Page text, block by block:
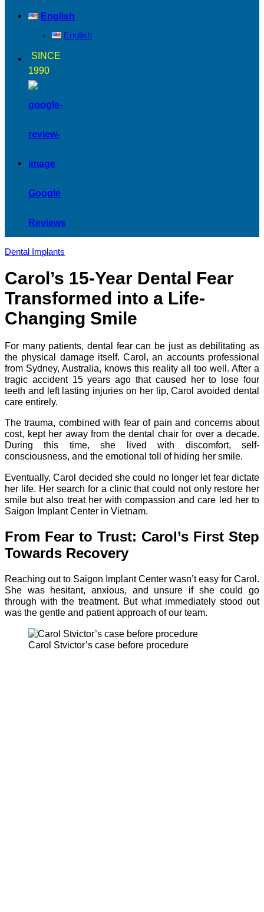
English
English
SINCE
1990
Google
Reviews
Dental Implants
Carol’s 15-Year Dental Fear
Transformed into a Life-
Changing Smile
For many patients, dental fear can be just as debilitating as
the physical damage itself. Carol, an accounts professional
from Sydney, Australia, knows this reality all too well. After a
tragic accident 15 years ago that caused her to lose four
teeth and left lasting injuries on her lip, Carol avoided dental
care entirely.
The trauma, combined with fear of pain and concerns about
cost, kept her away from the dental chair for over a decade.
During this time, she lived with discomfort, self-
consciousness, and the emotional toll of hiding her smile.
Eventually, Carol decided she could no longer let fear dictate
her life. Her search for a clinic that could not only restore her
smile but also treat her with compassion and care led her to
Saigon Implant Center in Vietnam.
From Fear to Trust: Carol’s First Step
Towards Recovery
Reaching out to Saigon Implant Center wasn’t easy for Carol.
She was hesitant, anxious, and unsure if she could go
through with the treatment. But what immediately stood out
was the gentle and patient approach of our team.
Carol Stvictor’s case before procedure